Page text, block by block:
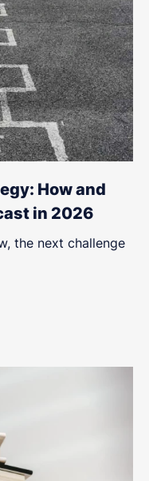
How and
in 2026
the next challenge